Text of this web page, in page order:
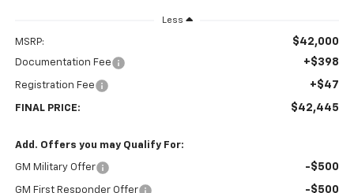
Less
MSRP: $42,000
Documentation Fee +$398
Registration Fee +$47
FINAL PRICE: $42,445
Add. Offers you may Qualify For:
GM Military Offer -$500
GM First Responder Offer -$500